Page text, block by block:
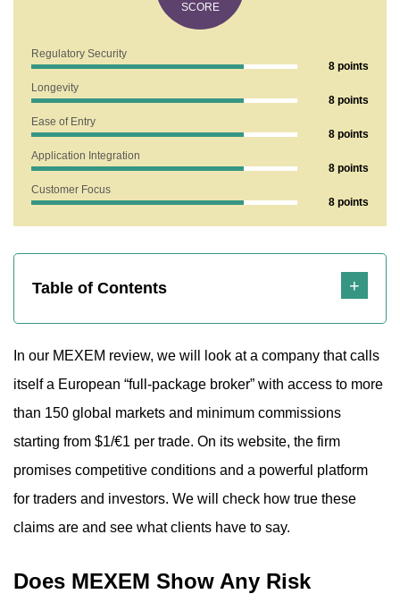
Regulatory Security
8 points
Longevity
8 points
Ease of Entry
8 points
Application Integration
8 points
Customer Focus
8 points
Table of Contents
1. Does MEXEM Show Any Risk Factors?
1.1 Let’s Break Down the Lifespan
2. What Does the Mexem.com Website Reveal?
2.2 Technical Support Analysis of MEXEM
3. Strengths and Weaknesses
In our MEXEM review, we will look at a company that calls
itself a European “full-package broker” with access to more
than 150 global markets and minimum commissions
starting from $1/€1 per trade. On its website, the firm
promises competitive conditions and a powerful platform
for traders and investors. We will check how true these
claims are and see what clients have to say.
Does MEXEM Show Any Risk